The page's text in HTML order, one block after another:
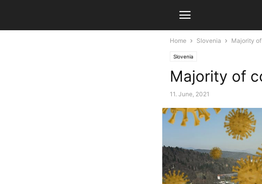
Home Slovenia Majority
Slovenia
Majority of
11. June, 2021